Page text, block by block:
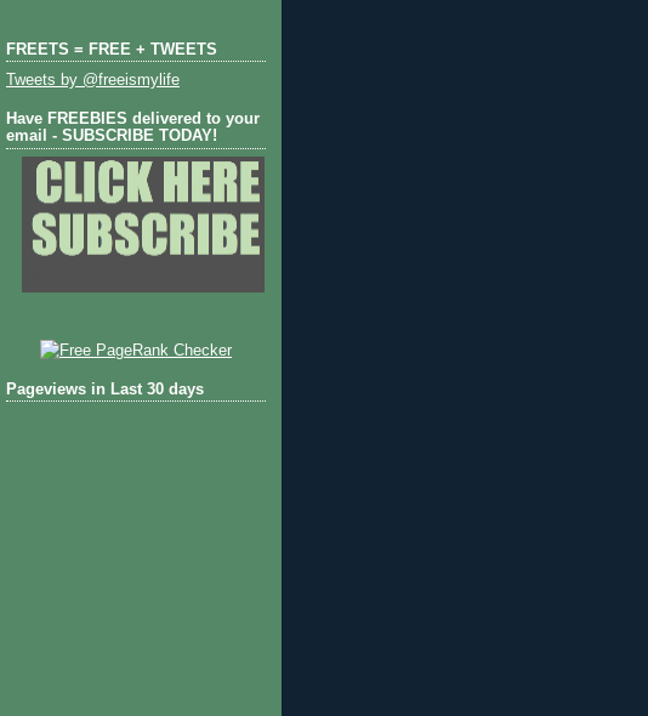
FREETS = FREE + TWEETS
Tweets by @freeismylife
Have FREEBIES delivered to your
email - SUBSCRIBE TODAY!
Pageviews in Last 30 days